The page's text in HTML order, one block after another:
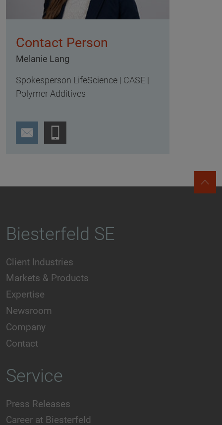
Contact Person
Melanie Lang
Spokesperson LifeScience | CASE |
Polymer Additives
Biesterfeld SE
Client Industries
Markets & Products
Expertise
Newsroom
Company
Contact
Service
Press Releases
Career at Biesterfeld